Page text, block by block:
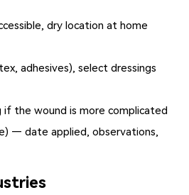
dry location at home
adhesives), select dressings
if the wound is more complicated
— date applied, observations,